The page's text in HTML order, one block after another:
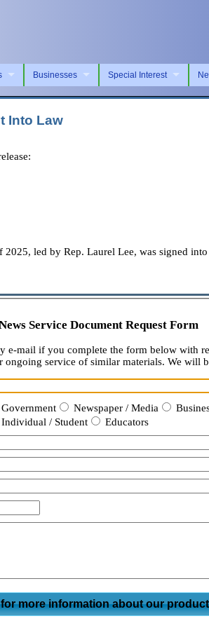
Businesses Special Interest
Into Law
led by Rep. Laurel Lee, was signed
Service Document Request Form
e-mail if you complete the form below with
ongoing service of similar materials. We will
Government Newspaper / Media
Individual / Student
Educators
more information about our